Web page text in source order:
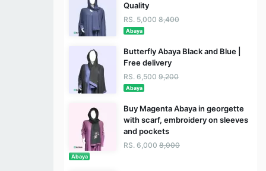
Quality
RS. 5,000 8,400
Abaya
Butterfly Abaya Black and Blue |
Free delivery
RS. 6,500 9,200
Abaya
Buy Magenta Abaya in georgette
with scarf, embroidery on sleeves
and pockets
RS. 6,000 8,000
Abaya